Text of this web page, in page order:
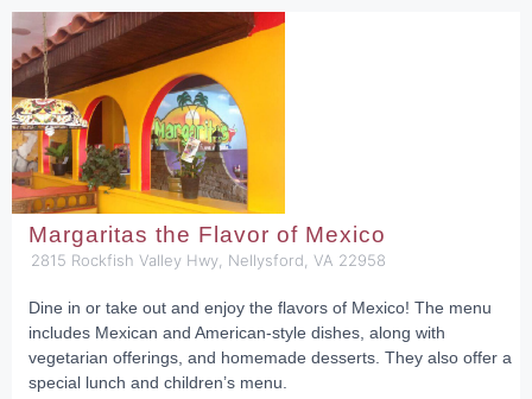
Margaritas the Flavor of Mexico
2815 Rockfish Valley Hwy, Nellysford, VA 22958
Dine in or take out and enjoy the flavors of Mexico! The menu
includes Mexican and American-style dishes, along with
vegetarian offerings, and homemade desserts. They also offer a
special lunch and children’s menu.